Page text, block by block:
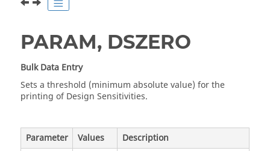
PARAM, DSZERO
Bulk Data Entry
Sets a threshold (minimum absolute value) for the
printing of Design Sensitivities.
Parameter Values Description